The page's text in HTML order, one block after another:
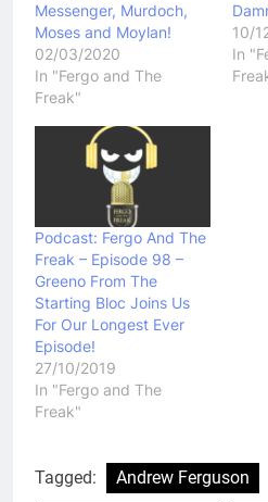
Messenger, Murdoch,
Moses and Moylan!
02/03/2020
In "Fergo and The
Freak"
10/
In
Podcast: Fergo And The
Freak – Episode 98 –
Greeno From The
Starting Bloc Joins Us
For Our Longest Ever
Episode!
27/10/2019
In "Fergo and The
Freak"
Tagged:
Andrew Ferguson